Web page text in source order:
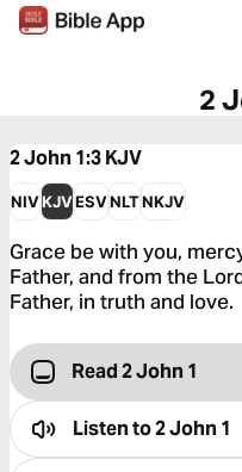
2
2 John 1:3KJV
NIVKJVESVNLTNKJV
Grace be with you,
Father, and from the
Father, in truth and love.
Read 2 John 1
Listen to2 John 1